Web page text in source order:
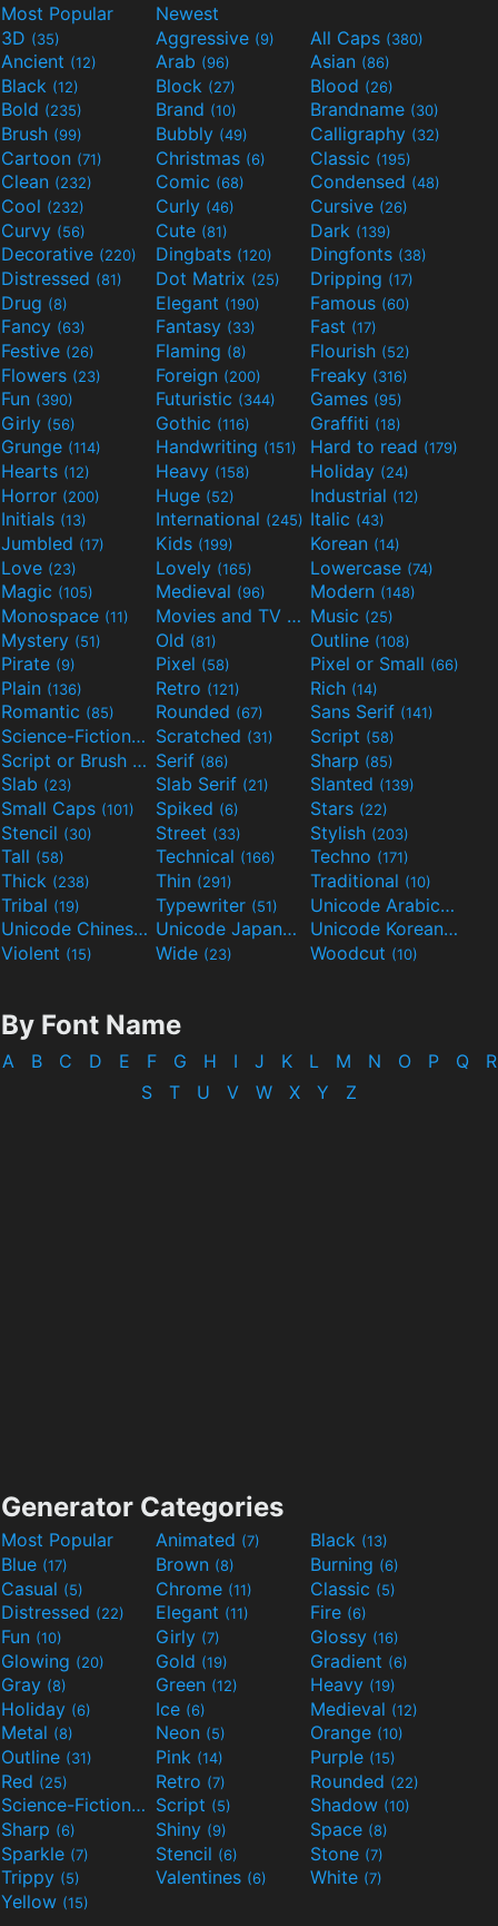
Most Popular
Newest
3D (35) Aggressive (9) All Caps (380)
Ancient (12) Arab (96) Asian (86)
Black (12) Block (27) Blood (26)
Bold (235) Brand (10) Brandname (30)
Brush (99) Bubbly (49) Calligraphy (32)
Cartoon (71) Christmas (6) Classic (195)
Clean (232) Comic (68) Condensed (48)
Cool (232) Curly (46) Cursive (26)
Curvy (56) Cute (81) Dark (139)
Decorative (220) Dingbats (120) Dingfonts (38)
Distressed (81) Dot Matrix (25) Dripping (17)
Drug (8) Elegant (190) Famous (60)
Fancy (63) Fantasy (33) Fast (17)
Festive (26) Flaming (8) Flourish (52)
Flowers (23) Foreign (200) Freaky (316)
Fun (390) Futuristic (344) Games (95)
Girly (56) Gothic (116) Graffiti (18)
Grunge (114) Handwriting (151) Hard to read (179)
Hearts (12) Heavy (158) Holiday (24)
Horror (200) Huge (52) Industrial (12)
Initials (13) International (245) Italic (43)
Jumbled (17) Kids (199) Korean (14)
Love (23) Lovely (165) Lowercase (74)
Magic (105) Medieval (96) Modern (148)
Monospace (11) Movies and TV
(55)Music (25)
Mystery (51) Old (81) Outline (108)
Pirate (9) Pixel (58) Pixel or Small (66)
Plain (136) Retro (121) Rich (14)
Romantic (85) Rounded (67) Sans Serif (141)
Science-Fiction(298)Scratched (31) Script (58)
Script or Brush
(133)Serif (86) Sharp (85)
Slab (23) Slab Serif (21) Slanted (139)
Small Caps (101) Spiked (6) Stars (22)
Stencil (30) Street (33) Stylish (203)
Tall (58) Technical (166) Techno (171)
Thick (238) Thin (291) Traditional (10)
Tribal (19) Typewriter (51) Unicode Arabic(97)
Unicode Chinese (40) Unicode Japanese (32) Unicode Korean(24)
Violent (15) Wide (23) Woodcut (10)
By Font Name
A B C D E F G H I J K L M N O P Q
R
S
T U V W X Y Z
Generator Categories
Most Popular Animated (7) Black (13)
Blue (17) Brown (8) Burning (6)
Casual (5) Chrome (11) Classic (5)
Distressed (22) Elegant (11) Fire (6)
Fun (10) Girly (7) Glossy (16)
Glowing (20) Gold (19) Gradient (6)
Gray (8) Green (12) Heavy (19)
Holiday (6) Ice (6) Medieval (12)
Metal (8) Neon (5) Orange (10)
Outline (31) Pink (14) Purple (15)
Red (25) Retro (7) Rounded (22)
Science-Fiction(9) Script (5) Shadow (10)
Sharp (6) Shiny (9) Space (8)
Sparkle (7) Stencil (6) Stone (7)
Trippy (5) Valentines (6) White (7)
Yellow (15)